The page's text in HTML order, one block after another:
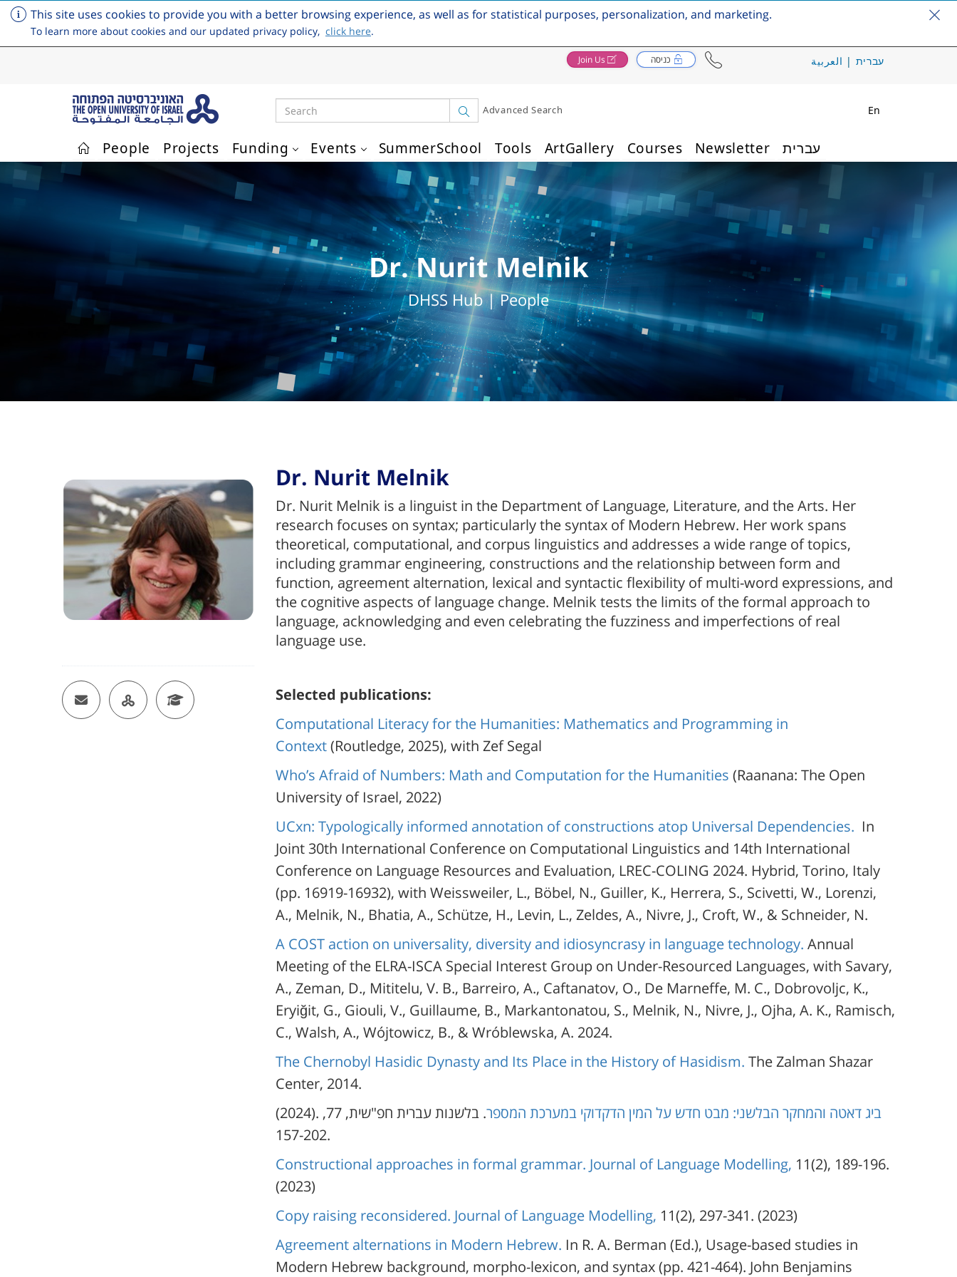
Skip to main content
This site uses cookies to provide you with a better browsing experience, as well as for statistical purposes, personalization, and marketing.
To learn more about cookies and our updated privacy policy, click here.
כניסה Join Us עברית | العربية
Search Advanced Search En
People Projects Funding Events SummerSchool Tools ArtGallery Courses Newsletter עברית
Dr. Nurit Melnik
DHSS Hub | People
Email OU Researcher Page
Google Scholar
Dr. Nurit Melnik
Dr. Nurit Melnik is a linguist in the Department of Language, Literature, and the Arts. Her
research focuses on syntax; particularly the syntax of Modern Hebrew. Her work spans
theoretical, computational, and corpus linguistics and addresses a wide range of topics,
including grammar engineering, constructions and the relationship between form and
function, agreement alternation, lexical and syntactic flexibility of multi-word expressions, and
the cognitive aspects of language change. Melnik tests the limits of the formal approach to
language, acknowledging and even celebrating the fuzziness and imperfections of real
language use.
Selected publications:
Computational Literacy for the Humanities: Mathematics and Programming in
Context(Routledge, 2025), with Zef Segal
Who’s Afraid of Numbers: Math and Computation for the Humanities (Raanana: The Open
University of Israel, 2022)
UCxn: Typologically informed annotation of constructions atop Universal Dependencies. In
Joint 30th International Conference on Computational Linguistics and 14th International
Conference on Language Resources and Evaluation, LREC-COLING 2024. Hybrid, Torino, Italy
(pp. 16919-16932), with Weissweiler, L., Böbel, N., Guiller, K., Herrera, S., Scivetti, W., Lorenzi,
A., Melnik, N., Bhatia, A., Schütze, H., Levin, L., Zeldes, A., Nivre, J., Croft, W., & Schneider, N.
A COST action on universality, diversity and idiosyncrasy in language technology. Annual
Meeting of the ELRA-ISCA Special Interest Group on Under-Resourced Languages, with Savary,
A., Zeman, D., Mititelu, V. B., Barreiro, A., Caftanatov, O., De Marneffe, M. C., Dobrovoljc, K.,
Eryiğit, G., Giouli, V., Guillaume, B., Markantonatou, S., Melnik, N., Nivre, J., Ojha, A. K., Ramisch,
C., Walsh, A., Wójtowicz, B., & Wróblewska, A. 2024.
The Chernobyl Hasidic Dynasty and Its Place in the History of Hasidism. The Zalman Shazar
Center, 2014.
(2024).
ביג דאטה והמחקר הבלשני: מבט חדש על המין הדקדוקי במערכת המספר
. בלשנות עברית חפ"שית, 77,
157-202.
Constructional approaches in formal grammar. Journal of Language Modelling, 11(2), 189-196.
(2023)
Copy raising reconsidered. Journal of Language Modelling, 11(2), 297-341. (2023)
Agreement alternations in Modern Hebrew. In R. A. Berman (Ed.), Usage-based studies in
Modern Hebrew background, morpho-lexicon, and syntax (pp. 421-464). John Benjamins